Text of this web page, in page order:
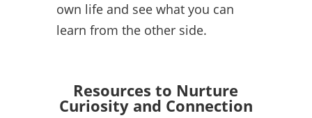
own life and see what you can
learn from the other side.
Resources to Nurture
Curiosity and Connection